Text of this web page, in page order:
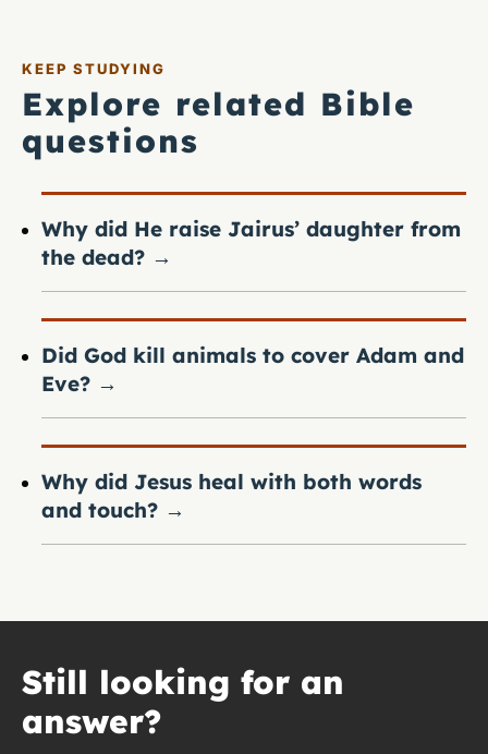
KEEP STUDYING
Explore related Bible
questions
Why did He raise Jairus’ daughter from
the dead? →
Did God kill animals to cover Adam and
Eve? →
Why did Jesus heal with both words
and touch? →
Still looking for an
answer?